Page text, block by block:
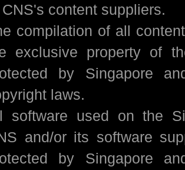
content suppliers.
compilation of all
exclusive property of
by Singapore
laws.
software used on the
and/or its software
by Singapore